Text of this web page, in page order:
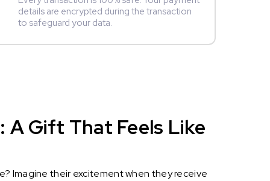
details are encrypted during the transaction
to safeguard your data.
A Gift That Feels Like
Imagine their excitement when they receive